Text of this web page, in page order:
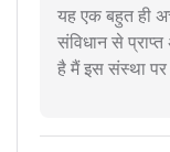
यह एक बहुत ही
संविधान से
है मैं इस संस्था पर